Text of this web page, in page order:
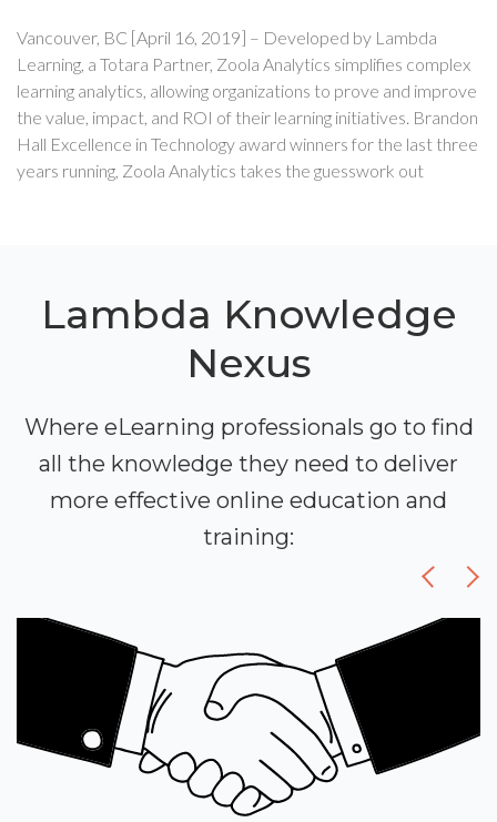
Vancouver, BC [April 16, 2019] – Developed by Lambda
Learning, a Totara Partner, Zoola Analytics simplifies complex
learning analytics, allowing organizations to prove and improve
the value, impact, and ROI of their learning initiatives. Brandon
Hall Excellence in Technology award winners for the last three
years running, Zoola Analytics takes the guesswork out
Lambda Knowledge
Nexus
Where eLearning professionals go to find
all the knowledge they need to deliver
more effective online education and
training: